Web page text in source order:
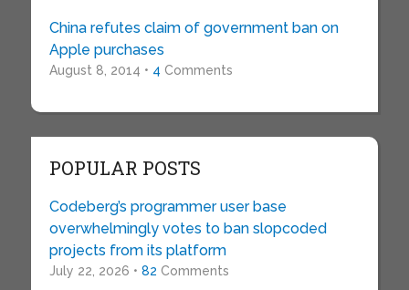
China refutes claim of government ban on
Apple purchases
August 8, 2014 • 4 Comments
POPULAR POSTS
Codeberg’s programmer user base
overwhelmingly votes to ban slopcoded
projects from its platform
July 22, 2026 • 82 Comments